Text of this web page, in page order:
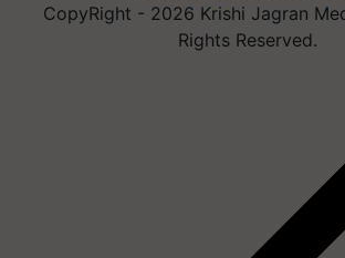
CopyRight - 2026 Krishi Jagran
Rights Reserved.